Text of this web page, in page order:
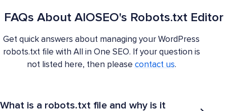
FAQs About AIOSEO's Robots.txt Editor
Get quick answers about managing your WordPress
robots.txt file with All in One SEO. If your question is
not listed here, then please contact us.
What is a robots.txt file and why is it